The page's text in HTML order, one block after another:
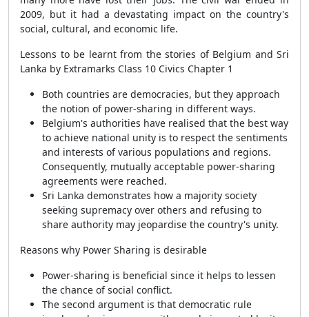
2009, but it had a devastating impact on the country's
social, cultural, and economic life.
Lessons to be learnt from the stories of Belgium and Sri
Lanka by Extramarks Class 10 Civics Chapter 1
Both countries are democracies, but they approach
the notion of power-sharing in different ways.
Belgium's authorities have realised that the best way
to achieve national unity is to respect the sentiments
and interests of various populations and regions.
Consequently, mutually acceptable power-sharing
agreements were reached.
Sri Lanka demonstrates how a majority society
seeking supremacy over others and refusing to
share authority may jeopardise the country's unity.
Reasons why Power Sharing is desirable
Power-sharing is beneficial since it helps to lessen
the chance of social conflict.
The second argument is that democratic rule